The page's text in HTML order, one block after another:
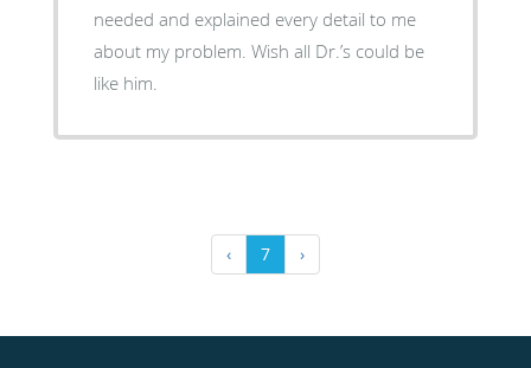
needed and explained every detail to me
about my problem. Wish all Dr.’s could be
like him.
‹ 7 ›